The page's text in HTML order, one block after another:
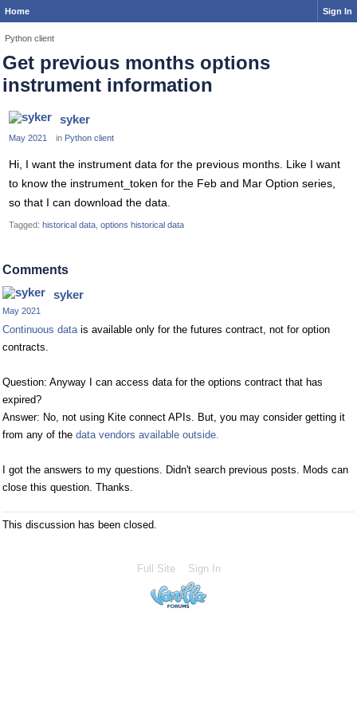
Home Sign In
Python client
Get previous months options
instrument information
syker
May 2021 in Python client
Hi, I want the instrument data for the previous months. Like I want
to know the instrument_token for the Feb and Mar Option series,
so that I can download the data.
Tagged: historical data options historical data
Comments
syker
May 2021
Continuous datais available only for the futures contract, not for option
contracts.
Question: Anyway I can access data for the options contract that has
expired?
Answer: No, not using Kite connect APIs. But, you may consider getting it
from any of the data vendors available outside.
I got the answers to my questions. Didn't search previous posts. Mods can
close this question. Thanks.
This discussion has been closed.
Full Site Sign In